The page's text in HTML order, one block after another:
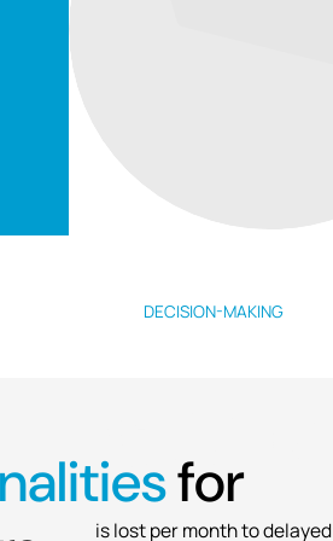
DECISION-MAKING
$130K
is lost per month to delayed
for